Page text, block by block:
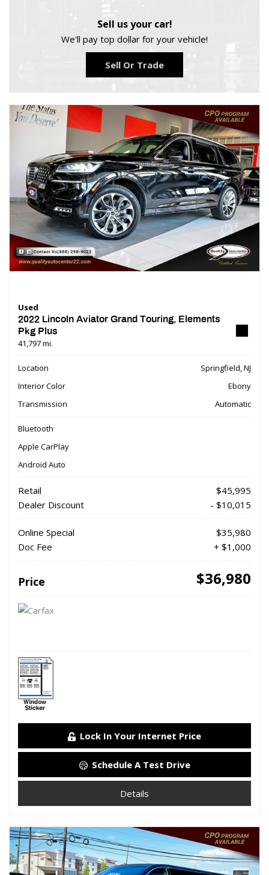
Sell us your car!
We'll pay top dollar for your vehicle!
Sell Or Trade
Used
2022 Lincoln Aviator Grand Touring, Elements
Pkg Plus
41,797 mi.
Location
Springfield, NJ
Interior Color
Ebony
Transmission
Automatic
Bluetooth
Apple CarPlay
Android Auto
Retail
$45,995
Dealer Discount
- $10,015
Online Special
$35,980
Doc Fee
+ $1,000
Price $36,980
Lock In Your Internet Price
Schedule A Test Drive
Details